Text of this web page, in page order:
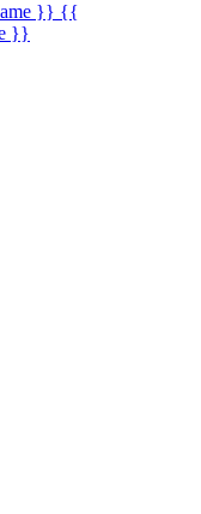
}} {{
}}